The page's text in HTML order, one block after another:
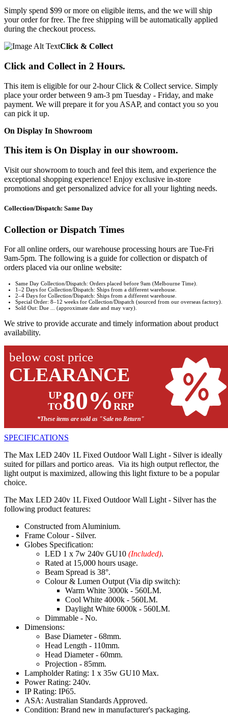
Simply spend $99 or more on eligible items, and the we will ship
your order for free. The free shipping will be automatically applied
during the checkout process.
Click & Collect
Click and Collect in 2 Hours.
This item is eligible for our 2-hour Click & Collect service. Simply
place your order between 9 am-3 pm Tuesday - Friday, and make
payment. We will prepare it for you ASAP, and contact you so you
can pick it up.
On Display In Showroom
This item is On Display in our showroom.
Visit our showroom to touch and feel this item, and experience the
exceptional shopping experience! Enjoy exclusive in-store
promotions and get personalized advice for all your lighting needs.
Collection/Dispatch: Same Day
Collection or Dispatch Times
For all online orders, our warehouse processing hours are Tue-Fri
9am-5pm. The following is a guide for collection or dispatch of
orders placed via our online website:
Same Day Collection/Dispatch: Orders placed before 9am (Melbourne Time).
1–2 Days for Collection/Dispatch: Ships from a different warehouse.
2–4 Days for Collection/Dispatch: Ships from a different warehouse.
Special Order: 8–12 weeks for Collection/Dispatch (sourced from our overseas factory).
Sold Out: Due ... (approximate date and may vary).
We strive to provide accurate and timely information about product
availability.
below cost price
CLEARANCE
UP
TO80% OFF
RRP
*These items are sold as "Sale no Return"
SPECIFICATIONS
The Max LED 240v 1L Fixed Outdoor Wall Light - Silver is ideally
suited for pillars and portico areas. Via its high output reflector, the
light output is maximized, allowing this light fixture to be a popular
choice.
The Max LED 240v 1L Fixed Outdoor Wall Light - Silver has the
following product features:
Constructed from Aluminium.
Frame Colour - Silver.
Globes Specification:
LED 1 x 7w 240v GU10 (Included).
Rated at 15,000 hours usage.
Beam Spread is 38°.
Colour & Lumen Output (Via dip switch):
Warm White 3000k - 560LM.
Cool White 4000k - 560LM.
Daylight White 6000k - 560LM.
Dimmable - No.
Dimensions:
Base Diameter - 68mm.
Head Length - 110mm.
Head Diameter - 60mm.
Projection - 85mm.
Lampholder Rating: 1 x 35w GU10 Max.
Power Rating: 240v.
IP Rating: IP65.
ASA: Australian Standards Approved.
Condition: Brand new in manufacturer's packaging.